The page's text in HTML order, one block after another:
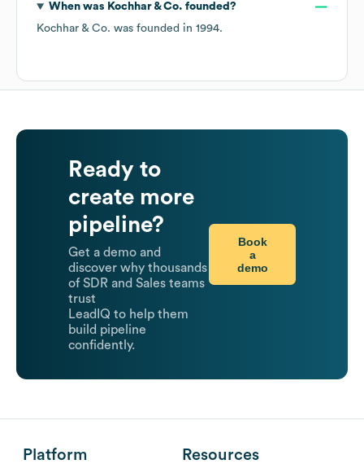
When was Kochhar & Co. founded?
Kochhar & Co. was founded in 1994.
Ready to
create more
pipeline?
Get a demo and
discover why thousands
of SDR and Sales teams
trust
LeadIQ to help them
build pipeline
confidently.
Book
a
demo
Platform Resources